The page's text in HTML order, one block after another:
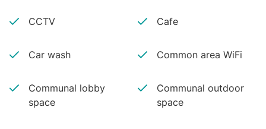
CCTV Cafe
Car wash Common area WiFi
Communal lobby
space
Communal outdoor
space